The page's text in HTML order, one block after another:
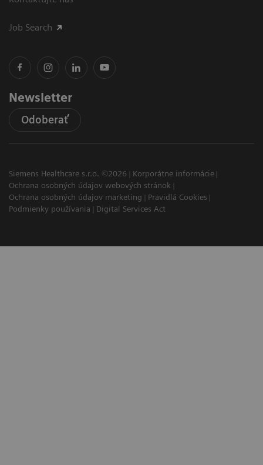
Job Search
Newsletter
Odoberať
Siemens Healthcare s.r.o. ©2026
Korporátne informácie
Ochrana osobných údajov webových stránok
Ochrana osobných údajov marketing
Pravidlá Cookies
Podmienky používania
Digital Services Act